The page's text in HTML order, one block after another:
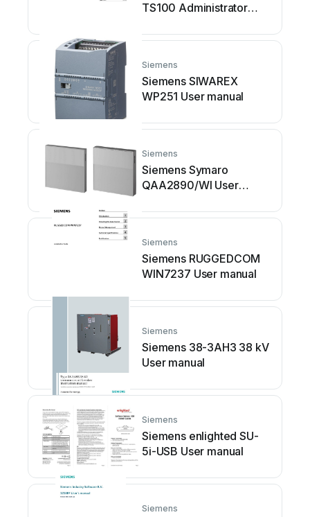
TS100 Administrator
Siemens
Siemens SIWAREX
WP251 User manual
Siemens
Siemens Symaro
QAA2890/WI User
Siemens
Siemens RUGGEDCOM
WIN7237 User manual
Siemens
Siemens 38-3AH3 38 kV
User manual
Siemens
Siemens enlighted SU-
5i-USB User manual
Siemens